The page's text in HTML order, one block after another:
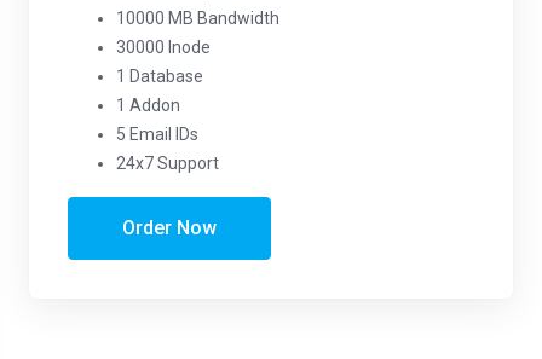
10000 MB Bandwidth
30000 Inode
1 Database
1 Addon
5 Email IDs
24x7 Support
Order Now